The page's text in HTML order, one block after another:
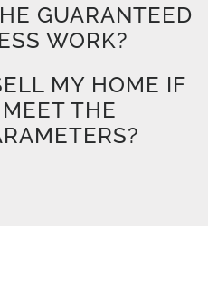
GUARANTEED
WORK?
MY HOME IF
THE